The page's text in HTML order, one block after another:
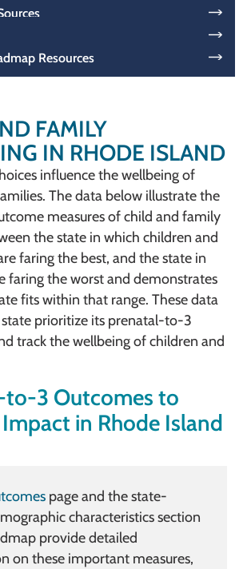
Resources
FAMILY
IN RHODE ISLAND
influence the wellbeing of
The data below illustrate the
measures of child and family
the state in which children and
faring the best, and the state in
faring the worst and demonstrates
fits within that range. These data
prioritize its prenatal-to-3
track the wellbeing of children and
to-3 Outcomes to
in Rhode Island
page and the state-
characteristics section
provide detailed
on these important measures,